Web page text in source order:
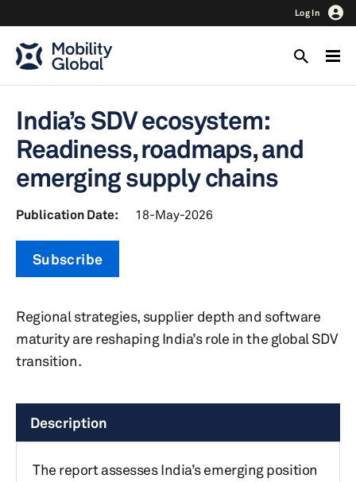
Log In
India’s SDV ecosystem:
Readiness, roadmaps, and
emerging supply chains
Publication Date: 18-May-2026
Subscribe
Regional strategies, supplier depth and software
maturity are reshaping India’s role in the global SDV
transition.
Description
The report assesses India’s emerging position